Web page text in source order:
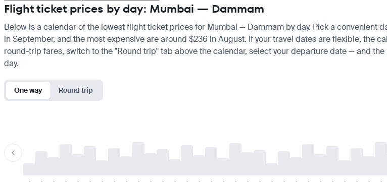
Flight ticket prices by day: Mumbai — Dammam
Below is a calendar of the lowest flight ticket prices for Mumbai — Dammam by day. Pick a convenient
in September, and the most expensive are around $236 in August. If your travel dates are flexible, the
round-trip fares, switch to the "Round trip" tab above the calendar, select your departure date — and
day.
One way Round trip
- - - - - - - - - - - - - - - - - - - - - - - - - - - - - -